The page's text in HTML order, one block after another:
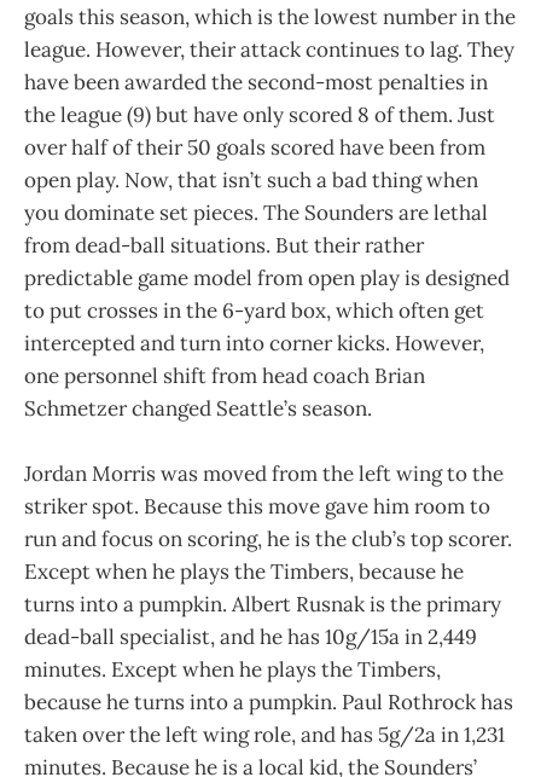
goals this season, which is the lowest number in the
league. However, their attack continues to lag. They
have been awarded the second-most penalties in
the league (9) but have only scored 8 of them. Just
over half of their 50 goals scored have been from
open play. Now, that isn’t such a bad thing when
you dominate set pieces. The Sounders are lethal
from dead-ball situations. But their rather
predictable game model from open play is designed
to put crosses in the 6-yard box, which often get
intercepted and turn into corner kicks. However,
one personnel shift from head coach Brian
Schmetzer changed Seattle’s season.
Jordan Morris was moved from the left wing to the
striker spot. Because this move gave him room to
run and focus on scoring, he is the club’s top scorer.
Except when he plays the Timbers, because he
turns into a pumpkin. Albert Rusnak is the primary
dead-ball specialist, and he has 10g/15a in 2,449
minutes. Except when he plays the Timbers,
because he turns into a pumpkin. Paul Rothrock has
taken over the left wing role, and has 5g/2a in 1,231
minutes. Because he is a local kid, the Sounders’